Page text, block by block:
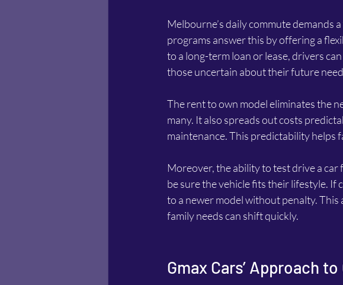
Melbourne’s daily commute demands
programs answer this by offering a
to a long-term loan or lease, drivers
those uncertain about their future
The rent to own model eliminates the
many. It also spreads out costs
maintenance. This predictability helps
Moreover, the ability to test drive a
be sure the vehicle fits their lifestyle. If
to a newer model without penalty.
family needs can shift quickly.
Gmax Cars’ Approach